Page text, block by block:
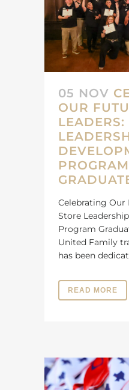
05 NOV
OUR
LEADERS:
PROGRAM
Celebrating Our
Store
Program
United Family
has been
READ MORE